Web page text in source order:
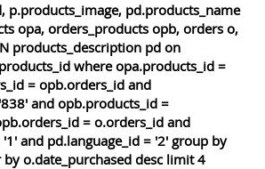
p.products_image, pd.products_name
opa, orders_products opb, orders o,
products_description pd on
where opa.products_id =
= opb.orders_id and
and opb.products_id =
= o.orders_id and
and pd.language_id = '2' group by
o.date_purchased desc limit 4